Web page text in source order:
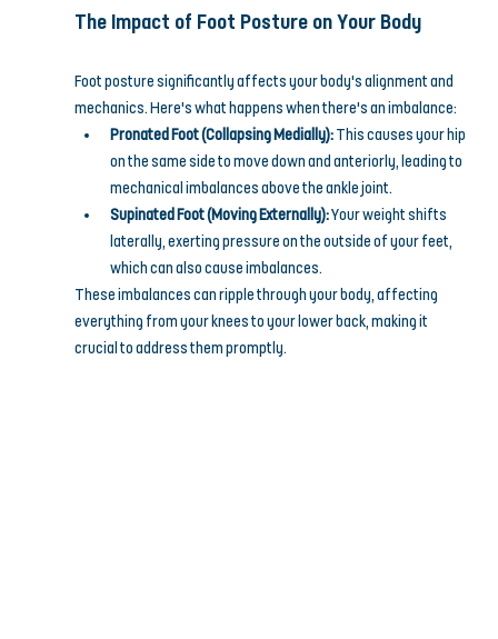
The Impact of Foot Posture on Your Body
Foot posture significantly affects your body's alignment and
mechanics. Here's what happens when there's an imbalance:
Pronated Foot (Collapsing Medially): This causes your hip
on the same side to move down and anteriorly, leading to
mechanical imbalances above the ankle joint.
Supinated Foot (Moving Externally): Your weight shifts
laterally, exerting pressure on the outside of your feet,
which can also cause imbalances.
These imbalances can ripple through your body, affecting
everything from your knees to your lower back, making it
crucial to address them promptly.